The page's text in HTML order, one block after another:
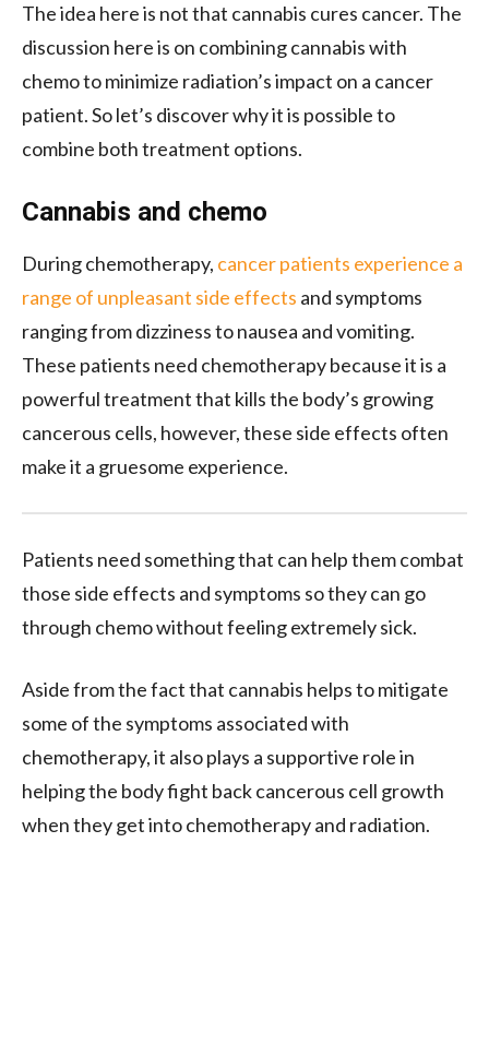
The idea here is not that cannabis cures cancer. The
discussion here is on combining cannabis with
chemo to minimize radiation’s impact on a cancer
patient. So let’s discover why it is possible to
combine both treatment options.
Cannabis and chemo
During chemotherapy, cancer patients experience a
range of unpleasant side effects and symptoms
ranging from dizziness to nausea and vomiting.
These patients need chemotherapy because it is a
powerful treatment that kills the body’s growing
cancerous cells, however, these side effects often
make it a gruesome experience.
Patients need something that can help them combat
those side effects and symptoms so they can go
through chemo without feeling extremely sick.
Aside from the fact that cannabis helps to mitigate
some of the symptoms associated with
chemotherapy, it also plays a supportive role in
helping the body fight back cancerous cell growth
when they get into chemotherapy and radiation.